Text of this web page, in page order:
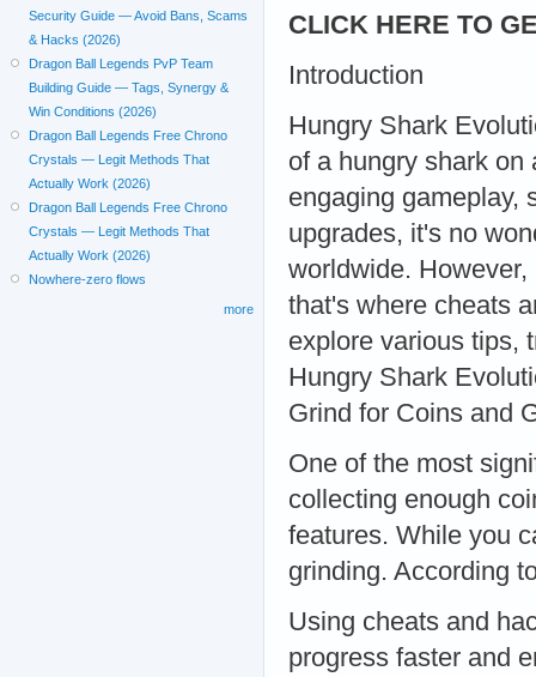
CLICK HERE TO
Introduction
Hungry Shark
of a hungry shark
engaging gameplay,
upgrades, it's no
worldwide.
that's where cheats
explore various tips,
Hungry Shark
Grind for Coins and
One of the most
collecting enough
features. While you
grinding. According
Using cheats and
progress faster and
Security Guide — Avoid Bans, Scams
& Hacks (2026)
Dragon Ball Legends PvP Team
Building Guide — Tags, Synergy &
Win Conditions (2026)
Dragon Ball Legends Free Chrono
Crystals — Legit Methods That
Actually Work (2026)
Dragon Ball Legends Free Chrono
Crystals — Legit Methods That
Actually Work (2026)
Nowhere-zero flows
more